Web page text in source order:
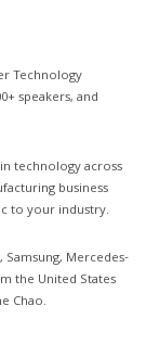
Technology
speakers, and
technology across
business
to your industry.
Mercedes-
the United States
Chao.